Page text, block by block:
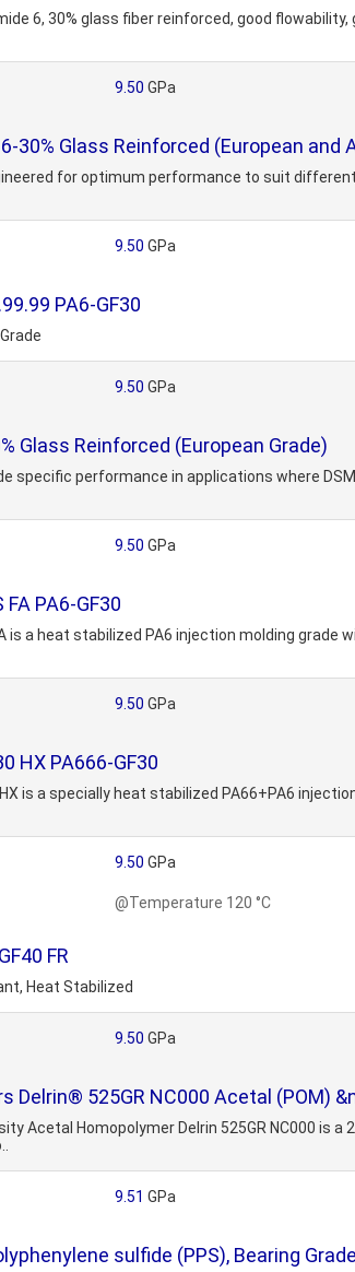
6, 30% glass fiber reinforced, good
9.50 GPa
30% Glass Reinforced (European and
for optimum performance to suit
9.50 GPa
PA6-GF30
9.50 GPa
Glass Reinforced (European Grade)
specific performance in applications where
9.50 GPa
PA6-GF30
is a heat stabilized PA6 injection molding
9.50 GPa
HX PA666-GF30
is a specially heat stabilized PA66+PA6
9.50 GPa
@Temperature 120 °C
FR
Heat Stabilized
9.50 GPa
Delrin® 525GR NC000 Acetal (POM)
Acetal Homopolymer Delrin 525GR NC000 is
9.51 GPa
sulfide (PPS), Bearing Grade